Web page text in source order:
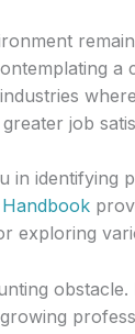
a
job
in identifying
exploring